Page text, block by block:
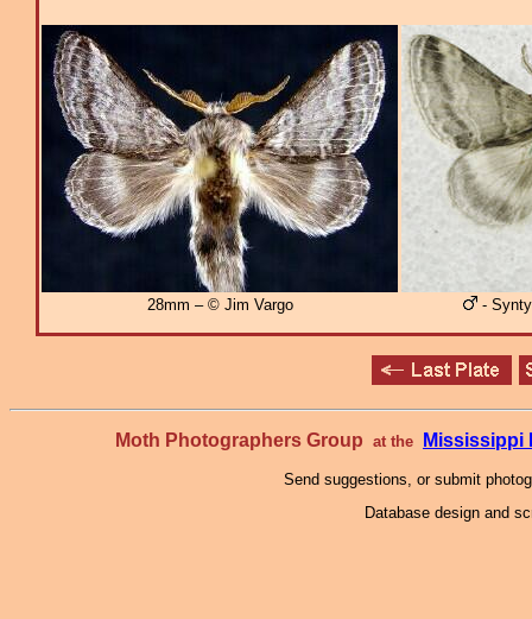
28mm – © Jim Vargo -
Moth Photographers Group at the Mississippi
Send suggestions, or submit
Database design and